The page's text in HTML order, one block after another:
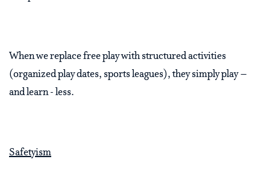
When we replace free play with structured activities
(organized play dates, sports leagues), they simply play –
and learn - less.
Safetyism